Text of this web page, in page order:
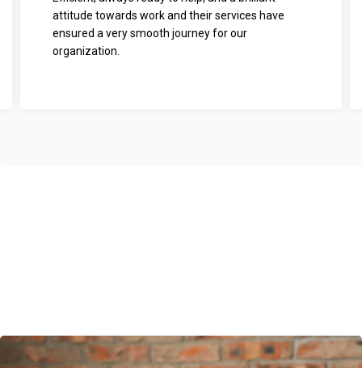
attitude towards work and their services have
ensured a very smooth journey for our
organization.